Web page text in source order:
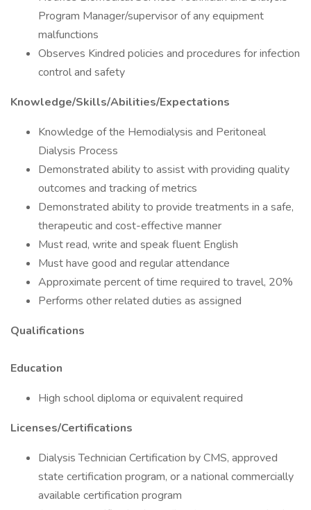
Program Manager/supervisor of any equipment
malfunctions
Observes Kindred policies and procedures for infection
control and safety
Knowledge/Skills/Abilities/Expectations
Knowledge of the Hemodialysis and Peritoneal
Dialysis Process
Demonstrated ability to assist with providing quality
outcomes and tracking of metrics
Demonstrated ability to provide treatments in a safe,
therapeutic and cost-effective manner
Must read, write and speak fluent English
Must have good and regular attendance
Approximate percent of time required to travel, 20%
Performs other related duties as assigned
Qualifications
Education
High school diploma or equivalent required
Licenses/Certifications
Dialysis Technician Certification by CMS, approved
state certification program, or a national commercially
available certification program